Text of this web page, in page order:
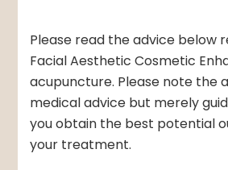
Please read the advice below
Facial Aesthetic Cosmetic
acupuncture. Please note the
medical advice but merely
you obtain the best potential
your treatment.